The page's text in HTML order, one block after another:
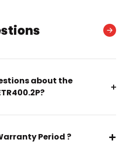
about the
Period ?